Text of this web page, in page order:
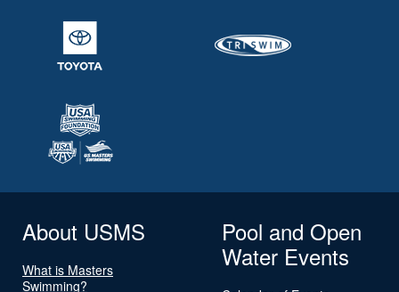
About USMS
What is Masters
Swimming?
Pool and Open
Water Events